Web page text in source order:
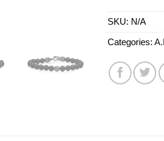
SKU: N/A
Categories: